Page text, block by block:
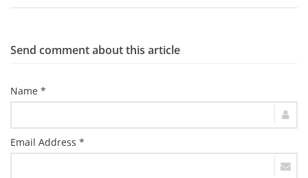
Send comment about this article
Name *
Email Address *